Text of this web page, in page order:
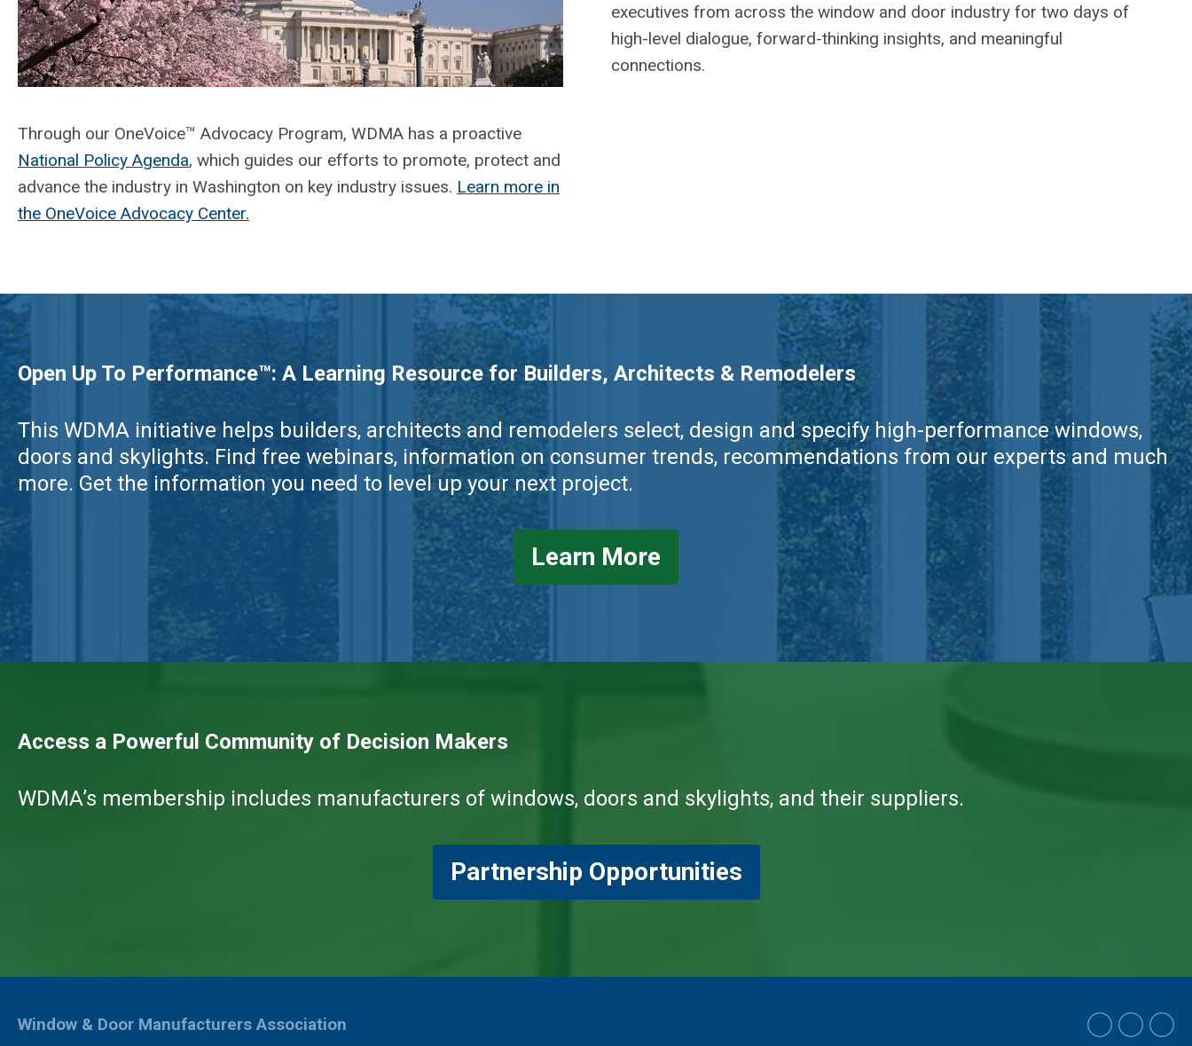
Through our OneVoice™ Advocacy Program, WDMA has a proactive
National Policy Agenda, which guides our efforts to promote, protect and
advance the industry in Washington on key industry issues. Learn more in
the OneVoice Advocacy Center.
executives from across the window and door industry for two days of
high-level dialogue, forward-thinking insights, and meaningful
connections.
Open Up To Performance™: A Learning Resource for Builders, Architects & Remodelers
This WDMA initiative helps builders, architects and remodelers select, design and specify high-performance windows,
doors and skylights. Find free webinars, information on consumer trends, recommendations from our experts and much
more. Get the information you need to level up your next project.
Learn More
Access a Powerful Community of Decision Makers
WDMA’s membership includes manufacturers of windows, doors and skylights, and their suppliers.
Partnership Opportunities
Window & Door Manufacturers Association